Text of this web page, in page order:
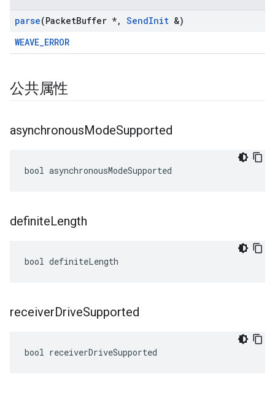
parse(PacketBuffer *, SendInit &)
WEAVE_ERROR
公共属性
asynchronousModeSupported
bool asynchronousModeSupported
definiteLength
bool definiteLength
receiverDriveSupported
bool receiverDriveSupported